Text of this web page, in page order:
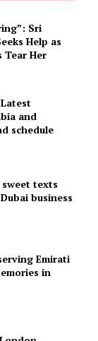
Sri
Help as
Tear Her
and
schedule
sweet texts
business
Emirati
in